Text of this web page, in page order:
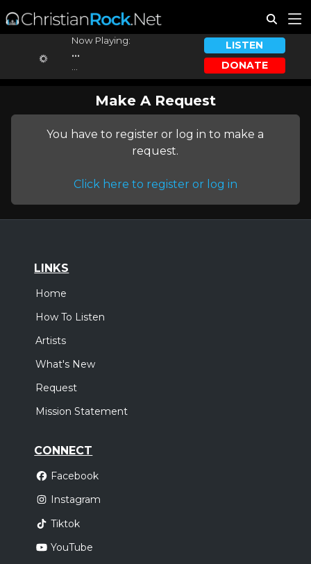
Now Playing:
...
LISTEN
DONATE
Make A Request
You have to register or log in to make a
request.
Click here to register or log in
LINKS
Home
How To Listen
Artists
What's New
Request
Mission Statement
CONNECT
Facebook
Instagram
Tiktok
YouTube